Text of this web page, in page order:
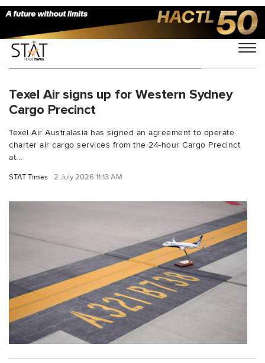
You Searched For "airport logistics"
Texel Air signs up for Western Sydney
Cargo Precinct
Texel Air Australasia has signed an agreement to operate
charter air cargo services from the 24-hour Cargo Precinct
at...
STAT Times 2 July 2026 11:13 AM